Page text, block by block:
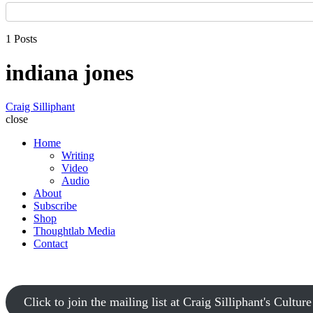
1 Posts
indiana jones
Craig Silliphant
close
Home
Writing
Video
Audio
About
Subscribe
Shop
Thoughtlab Media
Contact
Click to join the mailing list at Craig Silliphant's